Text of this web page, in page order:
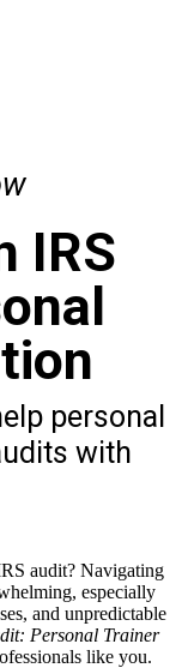
IRS
personal
with
audit? Navigating
especially
and unpredictable
Personal Trainer
like you.